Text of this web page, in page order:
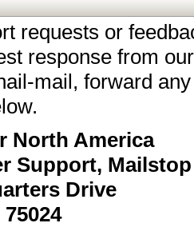
requests or
response from
mail, forward
North America
Support, Mailstop
Drive